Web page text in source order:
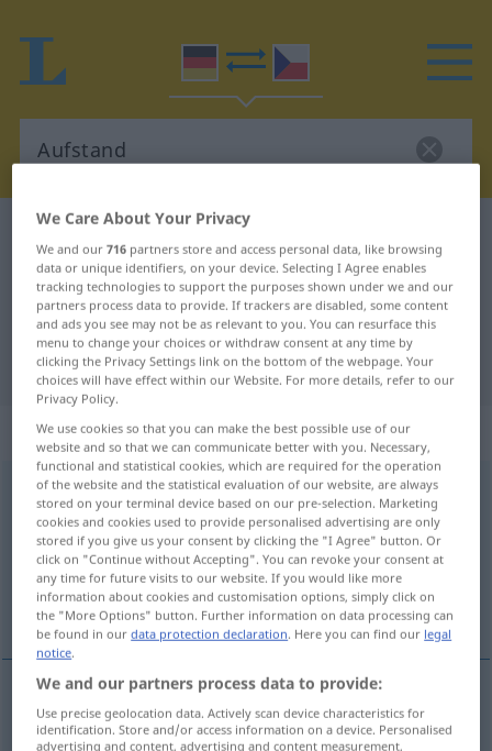
German-Czech dictionary
German-Czech translation for
"Aufstand"
"Aufstand" Czech translation
„Aufstand“: maskulin
Aufstandm
Overview of all translations
(For more details, click/tap on the translation)
povstání
povstánín Aufstand
We Care About Your Privacy
We and our716 partners store and access personal data, like browsing
data or unique identifiers, on your device. Selecting I Agree enables
tracking technologies to support the purposes shown under we and our
partners process data to provide. If trackers are disabled, some content
and ads you see may not be as relevant to you. You can resurface this
menu to change your choices or withdraw consent at any time by
clicking the Privacy Settings link on the bottom of the webpage. Your
choices will have effect within our Website. For more details, refer to our
Privacy Policy.
We use cookies so that you can make the best possible use of our
website and so that we can communicate better with you. Necessary,
functional and statistical cookies, which are required for the operation
of the website and the statistical evaluation of our website, are always
stored on your terminal device based on our pre-selection. Marketing
cookies and cookies used to provide personalised advertising are only
stored if you give us your consent by clicking the "I Agree" button. Or
click on "Continue without Accepting". You can revoke your consent at
any time for future visits to our website. If you would like more
information about cookies and customisation options, simply click on
the "More Options" button. Further information on data processing can
be found in ourdata protection declaration. Here you can find our legal
notice.
We and our partners process data to provide:
Use precise geolocation data. Actively scan device characteristics for
identification. Store and/or access information on a device. Personalised
advertising and content, advertising and content measurement,